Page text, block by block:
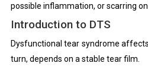
possible inflammation, or scarring
Introduction to DTS
Dysfunctional tear syndrome
turn, depends on a stable tear film.